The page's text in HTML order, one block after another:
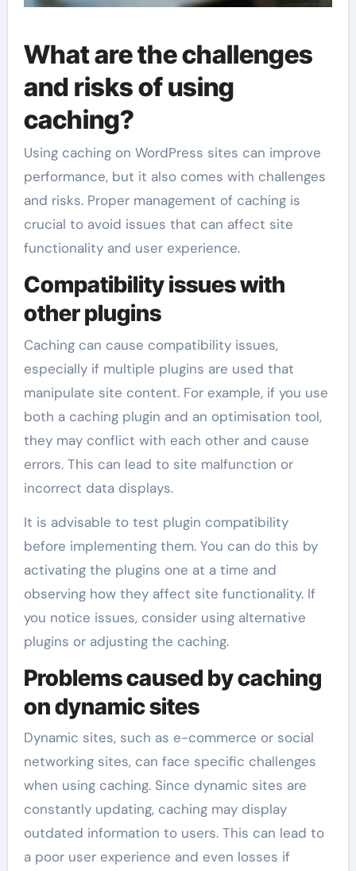
What are the challenges
and risks of using
caching?
Using caching on WordPress sites can improve
performance, but it also comes with challenges
and risks. Proper management of caching is
crucial to avoid issues that can affect site
functionality and user experience.
Compatibility issues with
other plugins
Caching can cause compatibility issues,
especially if multiple plugins are used that
manipulate site content. For example, if you use
both a caching plugin and an optimisation tool,
they may conflict with each other and cause
errors. This can lead to site malfunction or
incorrect data displays.
It is advisable to test plugin compatibility
before implementing them. You can do this by
activating the plugins one at a time and
observing how they affect site functionality. If
you notice issues, consider using alternative
plugins or adjusting the caching.
Problems caused by caching
on dynamic sites
Dynamic sites, such as e-commerce or social
networking sites, can face specific challenges
when using caching. Since dynamic sites are
constantly updating, caching may display
outdated information to users. This can lead to
a poor user experience and even losses if